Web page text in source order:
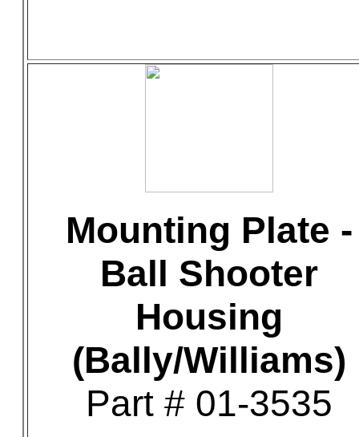
Mounting Plate -
Ball Shooter
Housing
(Bally/Williams)
Part # 01-3535